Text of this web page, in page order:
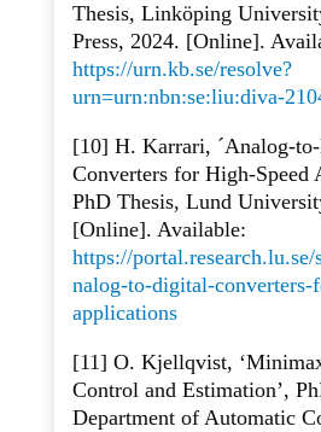
Thesis, Linköping
Press, 2024. [Online].
https://urn.kb.se/resolve?
urn=urn:nbn:se:liu:diva-
[10] H. Karrari, ´Analog-
Converters for High-Speed
PhD Thesis, Lund
[Online]. Available:
https://
nalog-to-digital-converters-
applications
[11] O. Kjellqvist,
Control and Estimation’,
Department of Automatic